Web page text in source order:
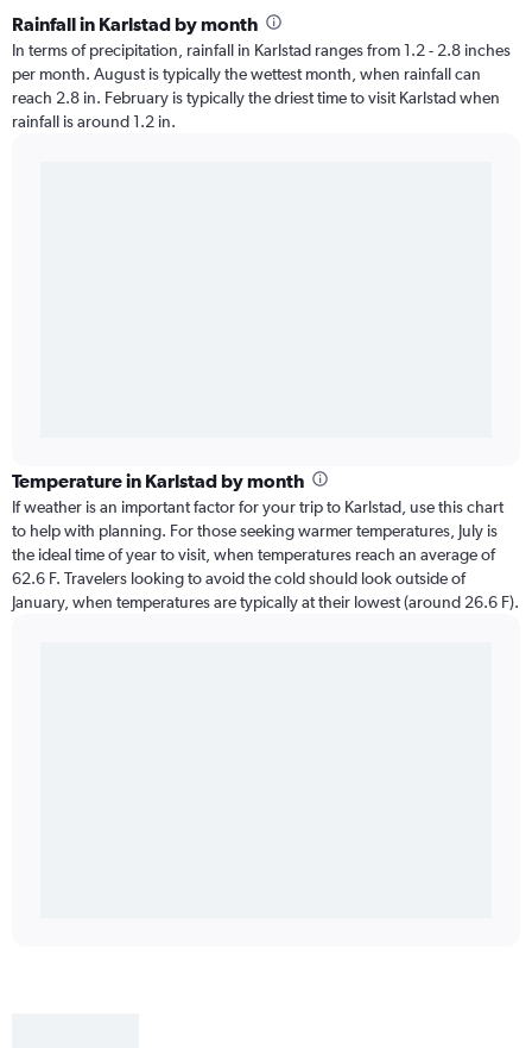
Rainfall in Karlstad by month
In terms of precipitation, rainfall in Karlstad ranges from 1.2 - 2.8 inches
per month. August is typically the wettest month, when rainfall can
reach 2.8 in. February is typically the driest time to visit Karlstad when
rainfall is around 1.2 in.
Temperature in Karlstad by month
If weather is an important factor for your trip to Karlstad, use this chart
to help with planning. For those seeking warmer temperatures, July is
the ideal time of year to visit, when temperatures reach an average of
62.6 F. Travelers looking to avoid the cold should look outside of
January, when temperatures are typically at their lowest (around 26.6 F).